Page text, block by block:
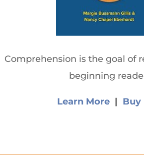
Comprehension is the goal of
beginning
Learn More | Buy